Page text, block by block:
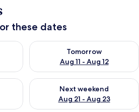
these dates
Aug 10 - Aug 11
Tomorrow
Aug 11 - Aug 12
Check availability for
Aug 14 - Aug 16
Next weekend
Aug 21 - Aug 23
Check availability for next